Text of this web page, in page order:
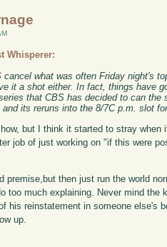
Whisperer:
cancel what was often Friday night's
it a shot either. In fact, things have
that CBS has decided to can the
and its reruns into the 8/7C p.m. slot
but I think it started to stray
job of just working on "if this were
premise,but then just run the world
too much explaining. Never mind the
his reinstatement in someone else's
up.